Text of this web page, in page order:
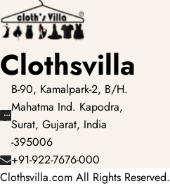
Clothsvilla
B-90, Kamalpark-2, B/H.
Mahatma Ind. Kapodra,
Surat, Gujarat, India
-395006
+91-922-7676-000
Clothsvilla.com All Rights Reserved.